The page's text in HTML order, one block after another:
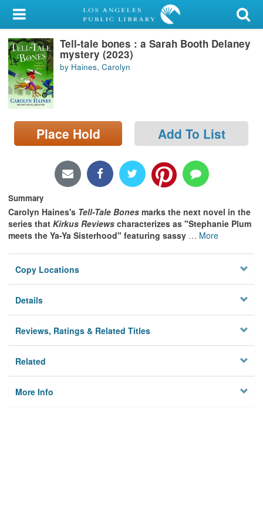
My Account
Library Card
Sign In
Search
Locations/Hours (external
page)
Tell-tale bones : a Sarah Booth Delaney
mystery (2023)
by Haines, Carolyn
Place Hold Add To List
Summary
Carolyn Haines's Tell-Tale Bones marks the next novel in the
series that Kirkus Reviews characterizes as "Stephanie Plum
meets the Ya-Ya Sisterhood" featuring sassy … More
Copy Locations
Details
Reviews, Ratings & Related Titles
Related
More Info